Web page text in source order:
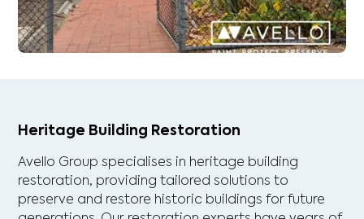
Heritage Building Restoration
Avello Group specialises in heritage building
restoration, providing tailored solutions to
preserve and restore historic buildings for future